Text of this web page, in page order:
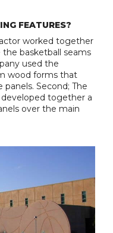
FEATURES?
worked together
basketball seams
used the
wood forms that
Second; The
together a
over the main